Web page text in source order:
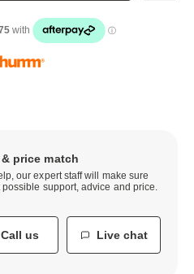
price match
our expert staff will make sure
possible support, advice and price.
Call us Live chat